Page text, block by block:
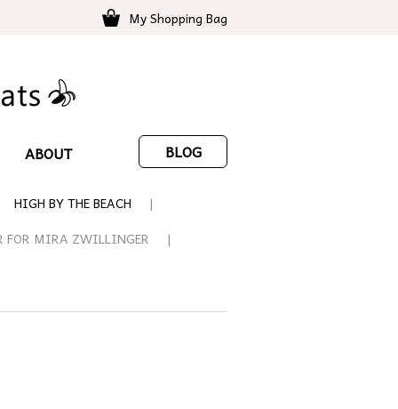
My Shopping Bag
ABOUT BLOG
HIGH BY THE BEACH
FOR MIRA ZWILLINGER